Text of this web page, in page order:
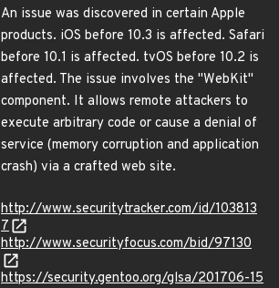
An issue was discovered in certain Apple
products. iOS before 10.3 is affected. Safari
before 10.1 is affected. tvOS before 10.2 is
affected. The issue involves the "WebKit"
component. It allows remote attackers to
execute arbitrary code or cause a denial of
service (memory corruption and application
crash) via a crafted web site.
http://www.securitytracker.com/id/103813
7
http://www.securityfocus.com/bid/97130
https://security.gentoo.org/glsa/201706-15